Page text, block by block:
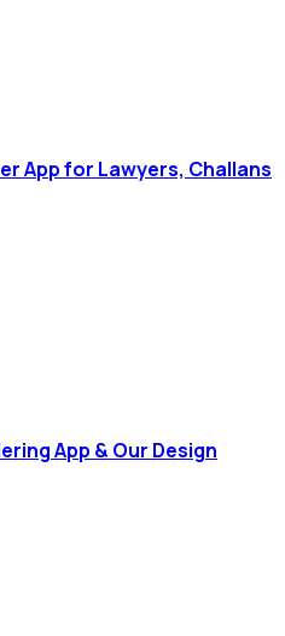
App for Lawyers, Challans
App & Our Design